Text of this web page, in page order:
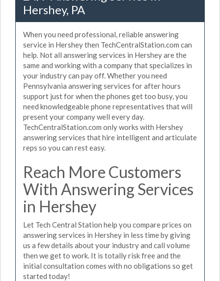
Hershey, PA
When you need professional, reliable answering
service in Hershey then TechCentralStation.com can
help. Not all answering services in Hershey are the
same and working with a company that specializes in
your industry can pay off. Whether you need
Pennsylvania answering services for after hours
support just for when the phones get too busy, you
need knowledgeable phone representatives that will
present your company well every day.
TechCentralStation.com only works with Hershey
answering services that hire intelligent and articulate
reps so you can rest easy.
Reach More Customers
With Answering Services
in Hershey
Let Tech Central Station help you compare prices on
answering services in Hershey in less time by giving
us a few details about your industry and call volume
then we get to work. It is totally risk free and the
initial consultation comes with no obligations so get
started today!